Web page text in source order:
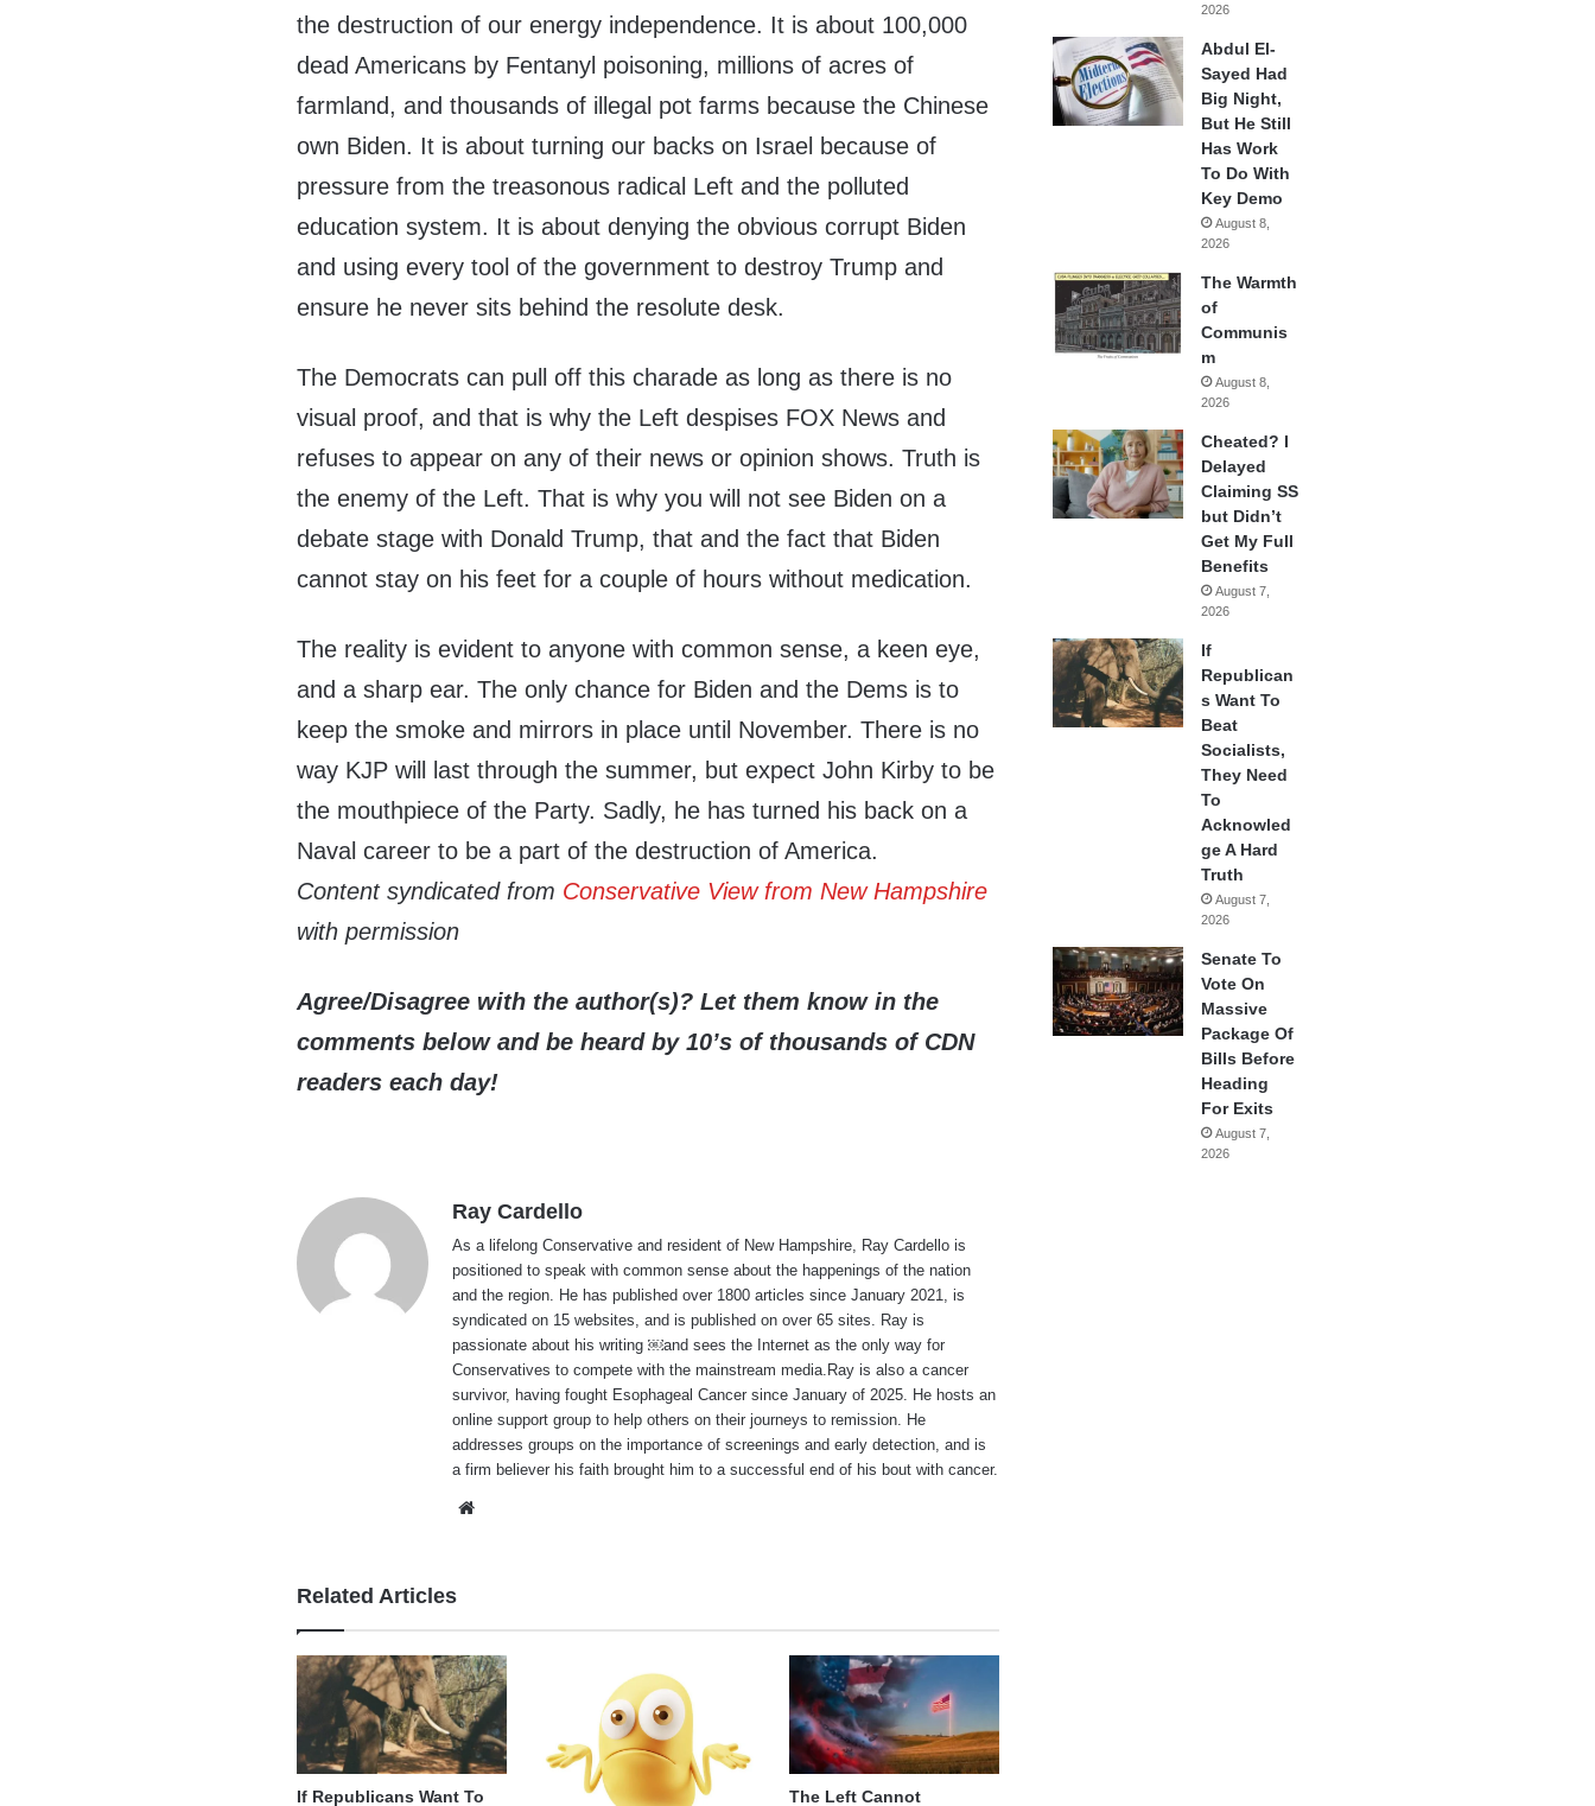
the destruction of our energy independence. It is about 100,000
dead Americans by Fentanyl poisoning, millions of acres of
farmland, and thousands of illegal pot farms because the Chinese
own Biden. It is about turning our backs on Israel because of
pressure from the treasonous radical Left and the polluted
education system. It is about denying the obvious corrupt Biden
and using every tool of the government to destroy Trump and
ensure he never sits behind the resolute desk.
The Democrats can pull off this charade as long as there is no
visual proof, and that is why the Left despises FOX News and
refuses to appear on any of their news or opinion shows. Truth is
the enemy of the Left. That is why you will not see Biden on a
debate stage with Donald Trump, that and the fact that Biden
cannot stay on his feet for a couple of hours without medication.
The reality is evident to anyone with common sense, a keen eye,
and a sharp ear. The only chance for Biden and the Dems is to
keep the smoke and mirrors in place until November. There is no
way KJP will last through the summer, but expect John Kirby to be
the mouthpiece of the Party. Sadly, he has turned his back on a
Naval career to be a part of the destruction of America.
Content syndicated from Conservative View from New Hampshire
with permission
Agree/Disagree with the author(s)? Let them know in the
comments below and be heard by 10’s of thousands of CDN
readers each day!
Ray Cardello
As a lifelong Conservative and resident of New Hampshire, Ray Cardello is
positioned to speak with common sense about the happenings of the nation
and the region. He has published over 1800 articles since January 2021, is
syndicated on 15 websites, and is published on over 65 sites. Ray is
passionate about his writing ￼and sees the Internet as the only way for
Conservatives to compete with the mainstream media.Ray is also a cancer
survivor, having fought Esophageal Cancer since January of 2025. He hosts an
online support group to help others on their journeys to remission. He
addresses groups on the importance of screenings and early detection, and is
a firm believer his faith brought him to a successful end of his bout with cancer.
Related Articles
If Republicans Want To The Left Cannot
2026
Abdul El-
Sayed Had
Big Night,
But He Still
Has Work
To Do With
Key Demo
August 8,
2026
The Warmth
of
Communis
m
August 8,
2026
Cheated? I
Delayed
Claiming SS
but Didn’t
Get My Full
Benefits
August 7,
2026
If
Republican
s Want To
Beat
Socialists,
They Need
To
Acknowled
ge A Hard
Truth
August 7,
2026
Senate To
Vote On
Massive
Package Of
Bills Before
Heading
For Exits
August 7,
2026